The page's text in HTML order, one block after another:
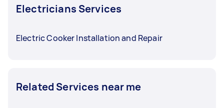
Electricians Services
Electric Cooker Installation and Repair
Related Services near me